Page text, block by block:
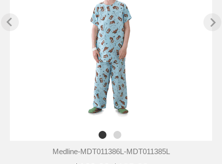
Medline-MDT011386L-MDT011385L